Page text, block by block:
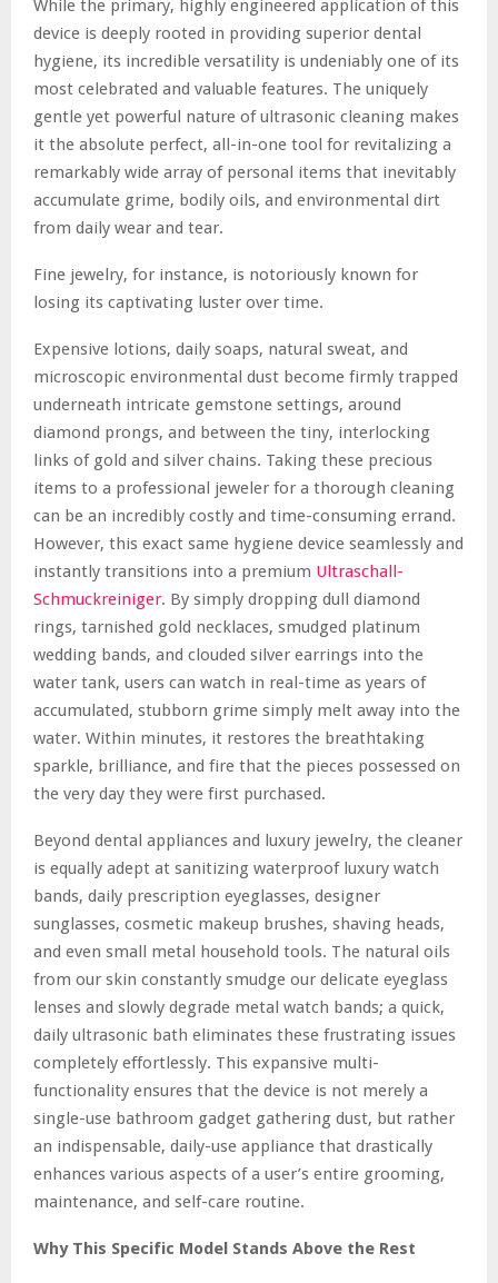
While the primary, highly engineered application of this
device is deeply rooted in providing superior dental
hygiene, its incredible versatility is undeniably one of its
most celebrated and valuable features. The uniquely
gentle yet powerful nature of ultrasonic cleaning makes
it the absolute perfect, all-in-one tool for revitalizing a
remarkably wide array of personal items that inevitably
accumulate grime, bodily oils, and environmental dirt
from daily wear and tear.
Fine jewelry, for instance, is notoriously known for
losing its captivating luster over time.
Expensive lotions, daily soaps, natural sweat, and
microscopic environmental dust become firmly trapped
underneath intricate gemstone settings, around
diamond prongs, and between the tiny, interlocking
links of gold and silver chains. Taking these precious
items to a professional jeweler for a thorough cleaning
can be an incredibly costly and time-consuming errand.
However, this exact same hygiene device seamlessly and
instantly transitions into a premium Ultraschall-
Schmuckreiniger. By simply dropping dull diamond
rings, tarnished gold necklaces, smudged platinum
wedding bands, and clouded silver earrings into the
water tank, users can watch in real-time as years of
accumulated, stubborn grime simply melt away into the
water. Within minutes, it restores the breathtaking
sparkle, brilliance, and fire that the pieces possessed on
the very day they were first purchased.
Beyond dental appliances and luxury jewelry, the cleaner
is equally adept at sanitizing waterproof luxury watch
bands, daily prescription eyeglasses, designer
sunglasses, cosmetic makeup brushes, shaving heads,
and even small metal household tools. The natural oils
from our skin constantly smudge our delicate eyeglass
lenses and slowly degrade metal watch bands; a quick,
daily ultrasonic bath eliminates these frustrating issues
completely effortlessly. This expansive multi-
functionality ensures that the device is not merely a
single-use bathroom gadget gathering dust, but rather
an indispensable, daily-use appliance that drastically
enhances various aspects of a user’s entire grooming,
maintenance, and self-care routine.
Why This Specific Model Stands Above the Rest